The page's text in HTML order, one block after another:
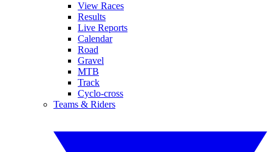
View Races
Results
Live Reports
Calendar
Road
Gravel
MTB
Track
Cyclo-cross
Teams & Riders